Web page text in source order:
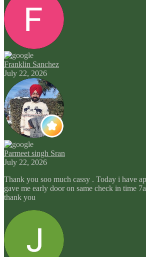
Franklin Sanchez
July 22, 2026
Parmeet singh Sran
July 22, 2026
Thank you soo much cassy . Today i have
gave me early door on same check in time
thank you